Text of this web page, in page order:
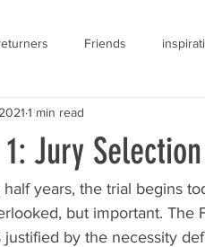
Friends
Daniel Podcast
Support Team Lydia
Jury Selection
1 min read
years, the trial begins
but important.
justified by the necessity